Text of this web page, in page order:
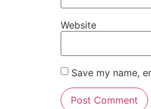
Website
Save my name,